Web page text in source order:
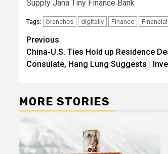
Supply Jana Tiny Finance Bank
Tags: branches digitally Finance Financial
Post
navigation
Previous
China-U.S. Ties Hold up Residence
Consulate, Hang Lung Suggests |
MORE STORIES